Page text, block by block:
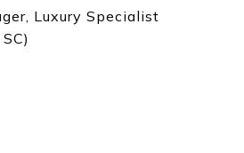
Luxury Specialist